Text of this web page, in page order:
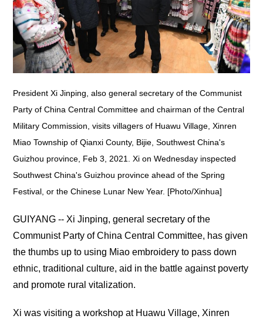
President Xi Jinping, also general secretary of the Communist
Party of China Central Committee and chairman of the Central
Military Commission, visits villagers of Huawu Village, Xinren
Miao Township of Qianxi County, Bijie, Southwest China's
Guizhou province, Feb 3, 2021. Xi on Wednesday inspected
Southwest China's Guizhou province ahead of the Spring
Festival, or the Chinese Lunar New Year. [Photo/Xinhua]
GUIYANG -- Xi Jinping, general secretary of the
Communist Party of China Central Committee, has given
the thumbs up to using Miao embroidery to pass down
ethnic, traditional culture, aid in the battle against poverty
and promote rural vitalization.
Xi was visiting a workshop at Huawu Village, Xinren